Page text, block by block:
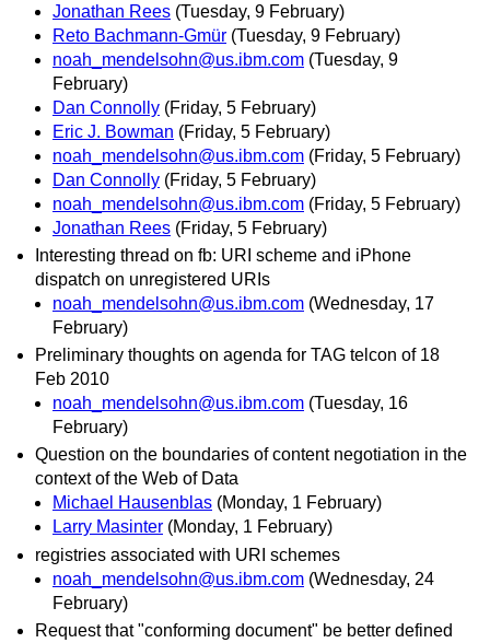
Jonathan Rees (Tuesday, 9 February)
Reto Bachmann-Gmür (Tuesday, 9 February)
noah_mendelsohn@us.ibm.com (Tuesday, 9
February)
Dan Connolly (Friday, 5 February)
Eric J. Bowman (Friday, 5 February)
noah_mendelsohn@us.ibm.com (Friday, 5 February)
Dan Connolly (Friday, 5 February)
noah_mendelsohn@us.ibm.com (Friday, 5 February)
Jonathan Rees (Friday, 5 February)
Interesting thread on fb: URI scheme and iPhone
dispatch on unregistered URIs
noah_mendelsohn@us.ibm.com (Wednesday, 17
February)
Preliminary thoughts on agenda for TAG telcon of 18
Feb 2010
noah_mendelsohn@us.ibm.com (Tuesday, 16
February)
Question on the boundaries of content negotiation in the
context of the Web of Data
Michael Hausenblas (Monday, 1 February)
Larry Masinter (Monday, 1 February)
registries associated with URI schemes
noah_mendelsohn@us.ibm.com (Wednesday, 24
February)
Request that "conforming document" be better defined